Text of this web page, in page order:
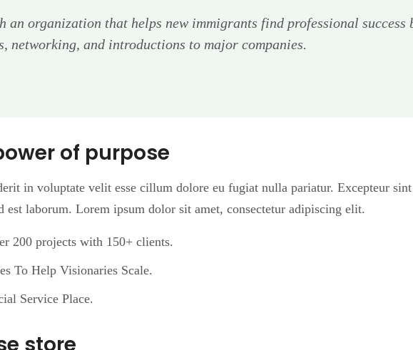
an organization that helps new immigrants find professional
networking, and introductions to major companies.
of purpose
in voluptate velit esse cillum dolore eu fugiat nulla pariatur. Excepteur
laborum. Lorem ipsum dolor sit amet, consectetur adipiscing elit.
200 projects with 150+ clients.
To Help Visionaries Scale.
Service Place.
store